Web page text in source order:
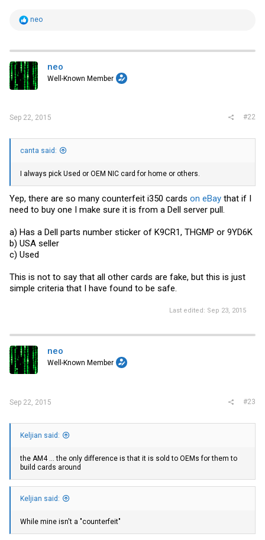
R
t
i
o
n
s
neo
neo
Well-Known Member
Sep 22, 2015 #22
canta said:
I always pick Used or OEM NIC card for home or others.
Yep, there are so many counterfeit i350 cards on eBay that if I
need to buy one I make sure it is from a Dell server pull.
a) Has a Dell parts number sticker of K9CR1, THGMP or 9YD6K
b) USA seller
c) Used
This is not to say that all other cards are fake, but this is just
simple criteria that I have found to be safe.
Last edited: Sep 23, 2015
neo
Well-Known Member
Sep 22, 2015 #23
Keljian said:
the AM4 ... the only difference is that it is sold to OEMs for them to
build cards around
Keljian said:
While mine isn't a "counterfeit"